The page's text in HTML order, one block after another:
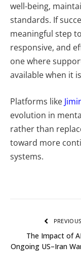
well-being,
standards. If
meaningful step
responsive, and
one where
available when it
Platforms like
evolution in
rather than
toward more
systems.
The Impact of
Ongoing US–Iran